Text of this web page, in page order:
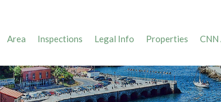
Area Inspections Legal Info Properties CNN